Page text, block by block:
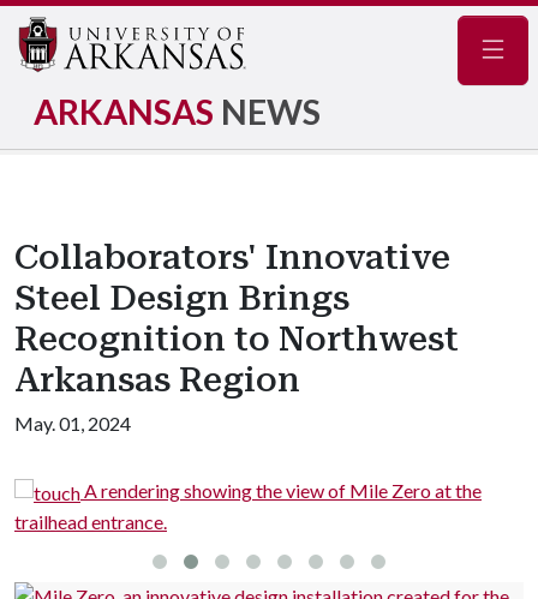
ARKANSAS NEWS
Collaborators' Innovative
Steel Design Brings
Recognition to Northwest
Arkansas Region
May. 01, 2024
A rendering showing the view of Mile Zero at the
trailhead entrance.